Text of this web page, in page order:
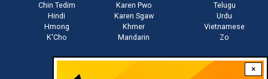
×
Chin Tedim
Hindi
Hmong
K'Cho
Karen Pwo
Karen Sgaw
Khmer
Mandarin
Telugu
Urdu
Vietnamese
Zo